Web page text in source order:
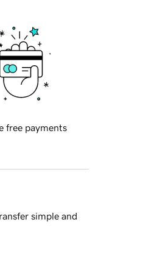
free payments
simple and